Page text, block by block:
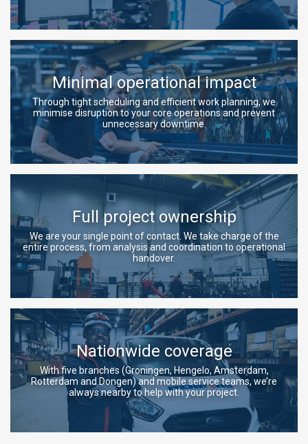
Minimal operational impact
Through tight scheduling and efficient work planning, we
minimise disruption to your core operations and prevent
unnecessary downtime.
Full project ownership
We are your single point of contact. We take charge of the
entire process, from analysis and coordination to operational
handover.
Nationwide coverage
With five branches (Groningen, Hengelo, Amsterdam,
Rotterdam and Dongen) and mobile service teams, we’re
always nearby to help with your project.